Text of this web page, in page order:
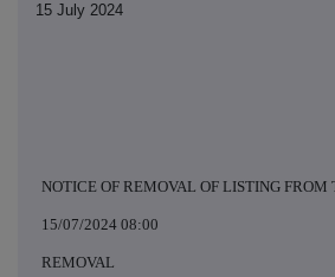
15 July 2024
NOTICE OF REMOVAL OF LISTING
15/07/2024 08:00
REMOVAL